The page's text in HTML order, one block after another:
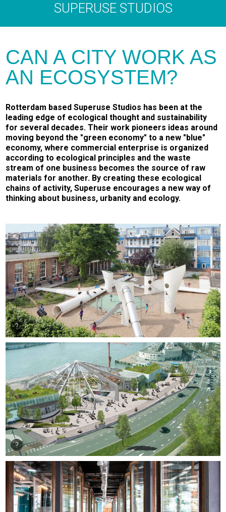
SUPERUSE STUDIOS
CAN A CITY WORK AS
AN ECOSYSTEM?
Rotterdam based Superuse Studios has been at the
leading edge of ecological thought and sustainability
for several decades. Their work pioneers ideas around
moving beyond the "green economy" to a new "blue"
economy, where commercial enterprise is organized
according to ecological principles and the waste
stream of one business becomes the source of raw
materials for another. By creating these ecological
chains of activity, Superuse encourages a new way of
thinking about business, urbanity and ecology.